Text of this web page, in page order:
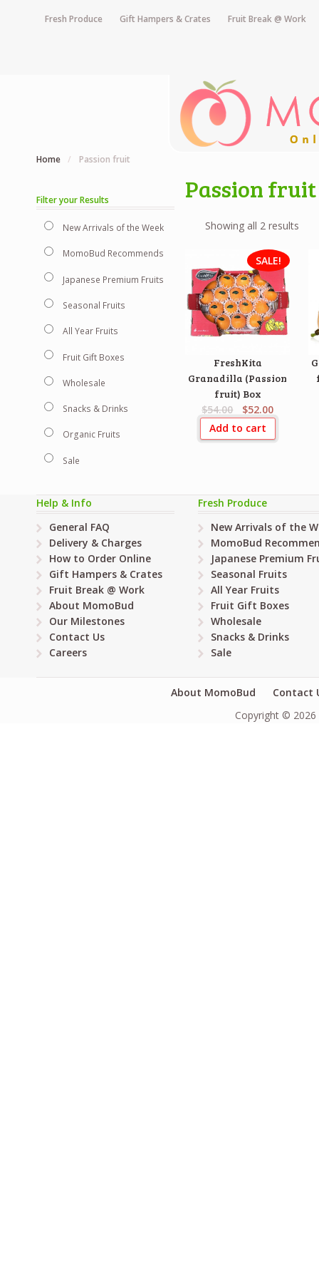
Fresh Produce Gift Hampers & Crates Fruit Break @ Work
Home / Passion fruit
Passion fruit
Showing all 2 results
SALE!
FreshKita
Granadilla (Passion
fruit) Box
$54.00
$52.00
Add to cart
Filter your Results
New Arrivals of the Week
MomoBud Recommends
Japanese Premium Fruits
Seasonal Fruits
All Year Fruits
Fruit Gift Boxes
Wholesale
Snacks & Drinks
Organic Fruits
Sale
Help & Info
General FAQ
Delivery & Charges
How to Order Online
Gift Hampers & Crates
Fruit Break @ Work
About MomoBud
Our Milestones
Contact Us
Careers
Fresh Produce
New Arrivals of the
MomoBud
Japanese Premium
Seasonal Fruits
All Year Fruits
Fruit Gift Boxes
Wholesale
Snacks & Drinks
Sale
About MomoBud
Contact
Copyright © 2026